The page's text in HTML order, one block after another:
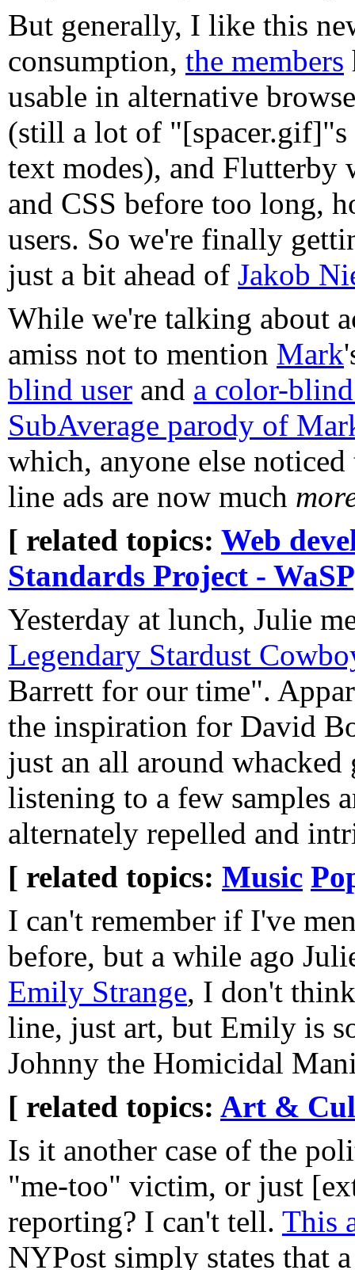
But generally, I like this
consumption, the members
usable in alternative
(still a lot of "[spacer.gif]"s
text modes), and
and CSS before too long,
users. So we're finally
just a bit ahead of Jakob
While we're talking about
amiss not to mention Mark
blind user and a color-
SubAverage parody of
which, anyone else
line ads are now much
[ related topics: Web
Standards Project - WaSP
Yesterday at lunch, Julie
Legendary Stardust
Barrett for our time".
the inspiration for David
just an all around
listening to a few samples
alternately repelled and
[ related topics: Music
I can't remember if I've
before, but a while ago
Emily Strange, I don't
line, just art, but Emily is
Johnny the Homicidal
[ related topics: Art &
Is it another case of the
"me-too" victim, or just
reporting? I can't tell. This
NYPost simply states that